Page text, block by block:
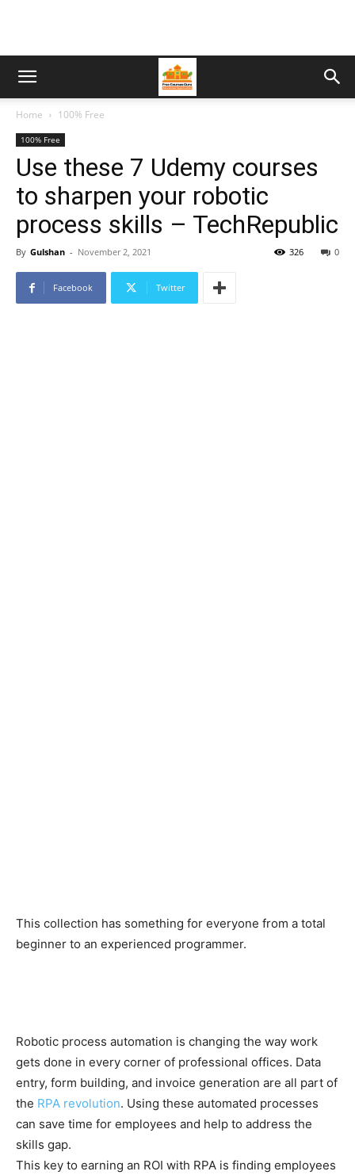
Home 100% Free
100% Free
Use these 7 Udemy courses
to sharpen your robotic
process skills – TechRepublic
By Gulshan - November 2, 2021 0
326
Facebook Twitter
This collection has something for everyone from a total
beginner to an experienced programmer.
Robotic process automation is changing the way work
gets done in every corner of professional offices. Data
entry, form building, and invoice generation are all part of
the RPA revolution. Using these automated processes
can save time for employees and help to address the
skills gap.
This key to earning an ROI with RPA is finding employees